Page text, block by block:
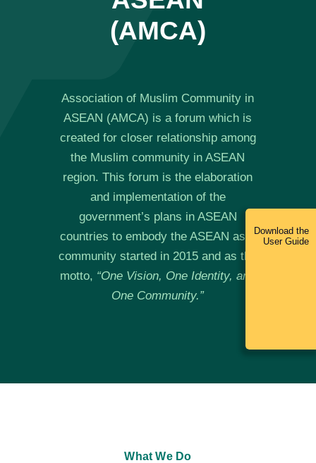
(AMCA)
Association of Muslim Community in
ASEAN (AMCA) is a forum which is
created for closer relationship among
the Muslim community in ASEAN
region. This forum is the elaboration
and implementation of the
government’s plans in ASEAN
countries to embody the ASEAN as a
community started in 2015 and as the
motto, “One Vision, One Identity, and
One Community.”
What We Do
Download the
User Guide